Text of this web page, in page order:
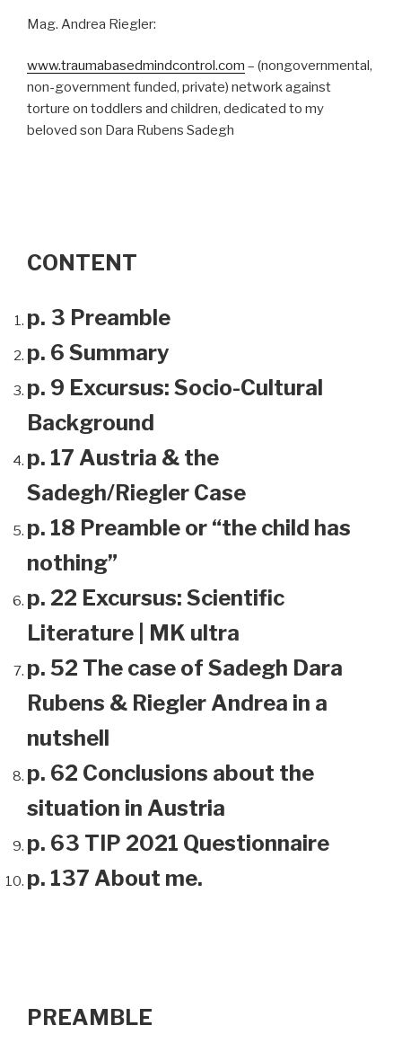
Mag. Andrea Riegler:
www.traumabasedmindcontrol.com – (nongovernmental,
non-government funded, private) network against
torture on toddlers and children, dedicated to my
beloved son Dara Rubens Sadegh
CONTENT
p. 3 Preamble
p. 6 Summary
p. 9 Excursus: Socio-Cultural
Background
p. 17 Austria & the
Sadegh/Riegler Case
p. 18 Preamble or “the child has
nothing”
p. 22 Excursus: Scientific
Literature | MK ultra
p. 52 The case of Sadegh Dara
Rubens & Riegler Andrea in a
nutshell
p. 62 Conclusions about the
situation in Austria
p. 63 TIP 2021 Questionnaire
p. 137 About me.
PREAMBLE